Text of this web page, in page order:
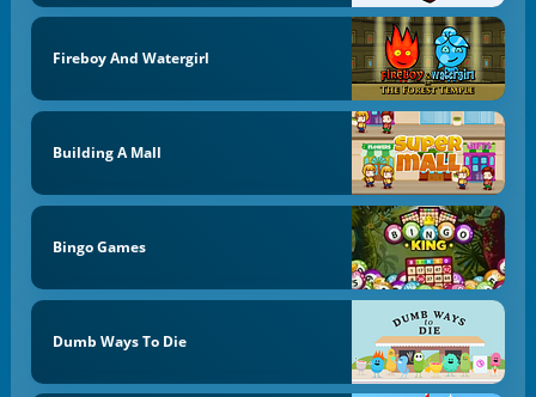
Fireboy And Watergirl
Building A Mall
Bingo Games
Dumb Ways To Die